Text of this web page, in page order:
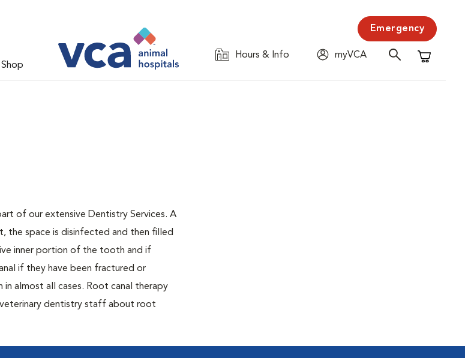
Shop
Emergency
Hours & Info
myVCA
Shopping
of our extensive Dentistry Services. A
the space is disinfected and then filled
inner portion of the tooth and if
if they have been fractured or
almost all cases. Root canal therapy
veterinary dentistry staff about root